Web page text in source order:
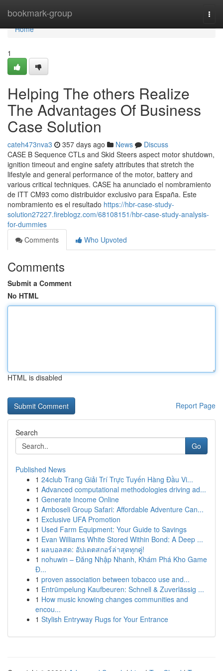
bookmark-group
Home
Home
1
Helping The others Realize
The Advantages Of Business
Case Solution
cateh473nva3 357 days ago News
Discuss
CASE B Sequence CTLs and Skid Steers aspect motor shutdown,
ignition timeout and engine safety attributes that stretch the
lifestyle and general performance of the motor, battery and
various critical techniques. CASE ha anunciado el nombramiento
de ITT CM93 como distribuidor exclusivo para España. Este
nombramiento es el resultado https://hbr-case-study-
solution27227.fireblogz.com/68108151/hbr-case-study-analysis-
for-dummies
Comments
Who Upvoted
Comments
Submit a Comment
No HTML
HTML is disabled
Report Page
Search
Go
Published News
1 24club Trang Giải Trí Trực Tuyến Hàng Đầu Vi...
1 Advanced computational methodologies driving ad...
1 Generate Income Online
1 Amboseli Group Safari: Affordable Adventure Can...
1 Exclusive UFA Promotion
1 Used Farm Equipment: Your Guide to Savings
1 Evan Williams White Stored Within Bond: A Deep ...
1 ผลบอลสด: อัปเดตสกอร์ล่าสุดทุกคู่!
1 nohuwin – Đăng Nhập Nhanh, Khám Phá Kho Game
Đ...
1 proven association between tobacco use and...
1 Entrümpelung Kaufbeuren: Schnell & Zuverlässig ...
1 How music knowing changes communities and
encou...
1 Stylish Entryway Rugs for Your Entrance